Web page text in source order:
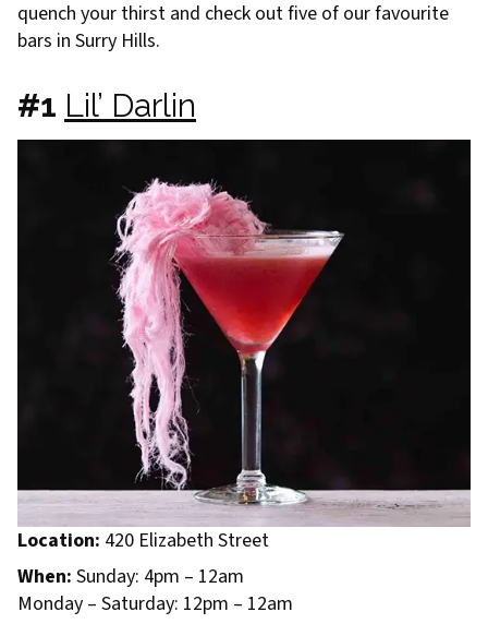
quench your thirst and check out five of our favourite
bars in Surry Hills.
#1 Lil’ Darlin
Location: 420 Elizabeth Street
When: Sunday: 4pm – 12am
Monday – Saturday: 12pm – 12am